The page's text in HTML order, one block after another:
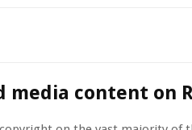
media content on